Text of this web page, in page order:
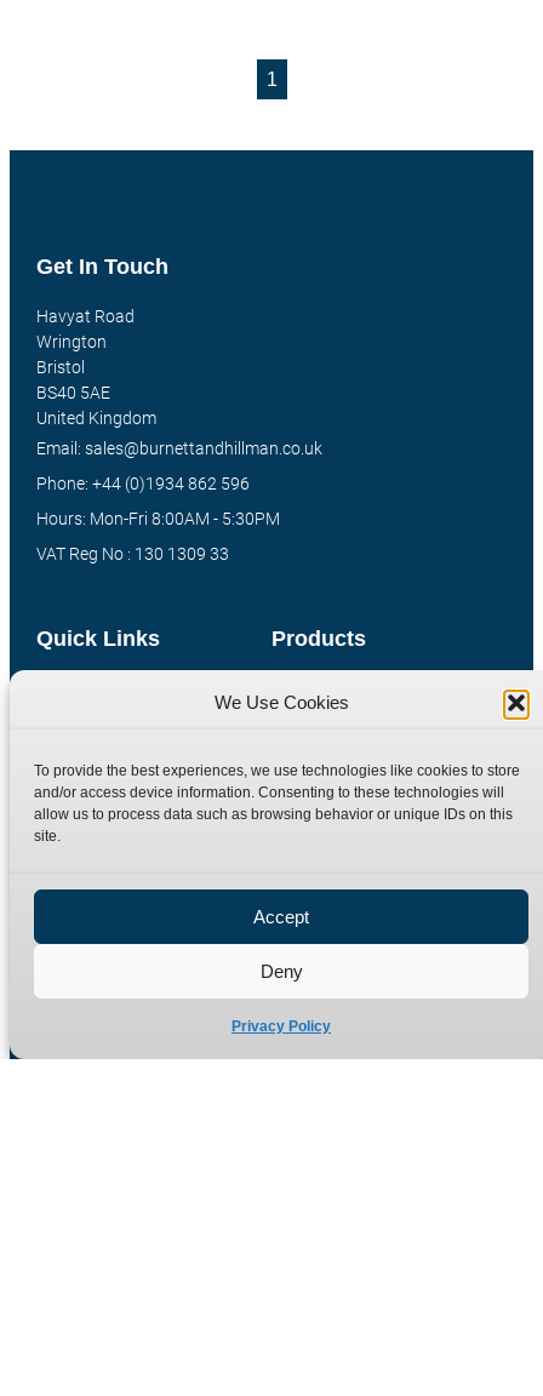
We Use Cookies
To provide the best experiences, we use technologies like cookies to store
and/or access device information. Consenting to these technologies will
allow us to process data such as browsing behavior or unique IDs on this
site.
Accept
Deny
Privacy Policy
1
Products
Special Bespoke Parts
Quick Links
Contact
Terms
Refund Policy
Get In Touch
Havyat Road
Wrington
Bristol
BS40 5AE
United Kingdom
Email: sales@burnettandhillman.co.uk
Phone: +44 (0)1934 862 596
Hours: Mon-Fri 8:00AM - 5:30PM
VAT Reg No : 130 1309 33